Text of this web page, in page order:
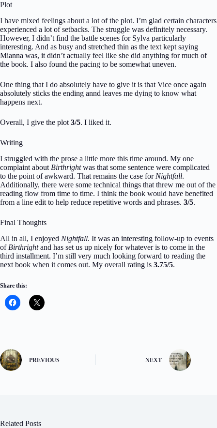
Plot
I have mixed feelings about a lot of the plot. I’m glad certain characters
experienced a lot of setbacks. The struggle was definitely necessary.
However, I didn’t find the battle scenes for Sylva particularly
interesting. And as busy and stretched thin as the text kept saying
Mianna was, it didn’t actually feel like she did anything for much of
the book. I also found the pacing to be somewhat uneven.
One thing that I do absolutely have to give it is that Vice once again
absolutely sticks the ending annd leaves me dying to know what
happens next.
Overall, I give the plot 3/5. I liked it.
Writing
I struggled with the prose a little more this time around. My one
complaint about Birthrightwas that some sentence were complicated
to the point of awkward. That remains the case for Nightfall.
Additionally, there were some technical things that threw me out of the
reading flow from time to time. I think the book would have benefited
from a line edit to help reduce repetitive words and phrases. 3/5.
Final Thoughts
All in all, I enjoyed Nightfall. It was an interesting follow-up to events
of Birthrightand has set us up nicely for whatever is to come in the
third installment. I’m still very much looking forward to reading the
next book when it comes out. My overall rating is 3.75/5.
Share this:
PREVIOUS NEXT
Related Posts